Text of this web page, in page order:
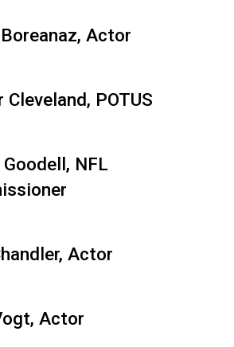
Actor
Cleveland, POTUS
NFL
Actor
Actor